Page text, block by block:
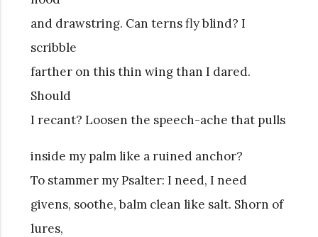
and drawstring. Can terns fly blind? I
scribble
farther on this thin wing than I dared.
Should
I recant? Loosen the speech-ache that pulls
inside my palm like a ruined anchor?
To stammer my Psalter: I need, I need
givens, soothe, balm clean like salt. Shorn of
lures,